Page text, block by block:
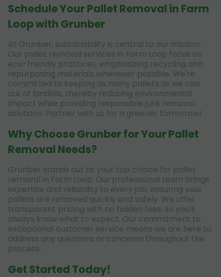
Schedule Your Pallet Removal in Farm
Loop with Grunber
At Grunber, sustainability is central to our mission.
Our pallet removal services in Farm Loop focus on
eco-friendly practices, emphasizing recycling and
repurposing materials whenever possible. We're
committed to keeping as many pallets as we can
out of landfills, thereby reducing environmental
impact while providing responsible junk removal
solutions. Partner with us for a greener tomorrow!
Why Choose Grunber for Your Pallet
Removal Needs?
Grunber stands out as your top choice for pallet
removal in Farm Loop. Our professional team brings
expertise and reliability to every job, ensuring your
pallets are removed quickly and safely. We offer
transparent pricing with no hidden fees, so you'll
always know what to expect. Our commitment to
exceptional customer service means we are here to
address any questions or concerns throughout the
process.
Get Started Today!